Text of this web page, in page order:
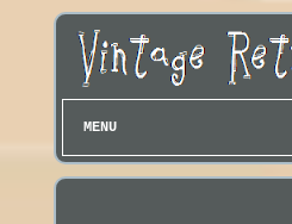
MENU